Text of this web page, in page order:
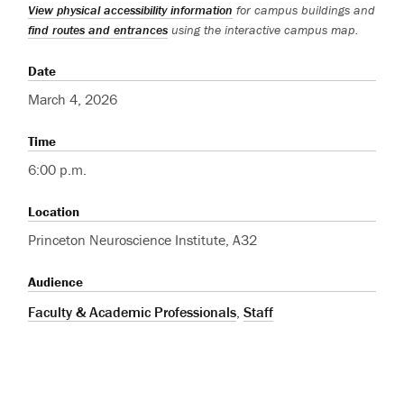
View physical accessibility information for campus buildings and
find routes and entrances using the interactive campus map.
Date
March 4, 2026
Time
6:00 p.m.
Location
Princeton Neuroscience Institute, A32
Audience
Faculty & Academic Professionals ,Staff